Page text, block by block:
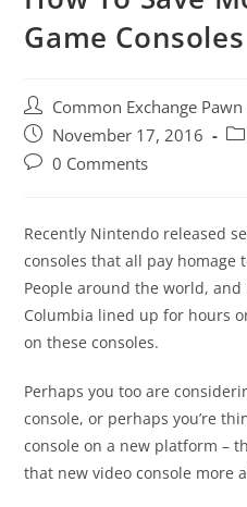
Game Consoles
Post
author:
Common Exchange Pawn
Post
published:
November 17, 2016
Post0 Comments
Recently Nintendo released
consoles that all pay homage
People around the world,
Columbia lined up for hours
on these consoles.
Perhaps you too are
console, or perhaps you’re
console on a new platform –
that new video console more